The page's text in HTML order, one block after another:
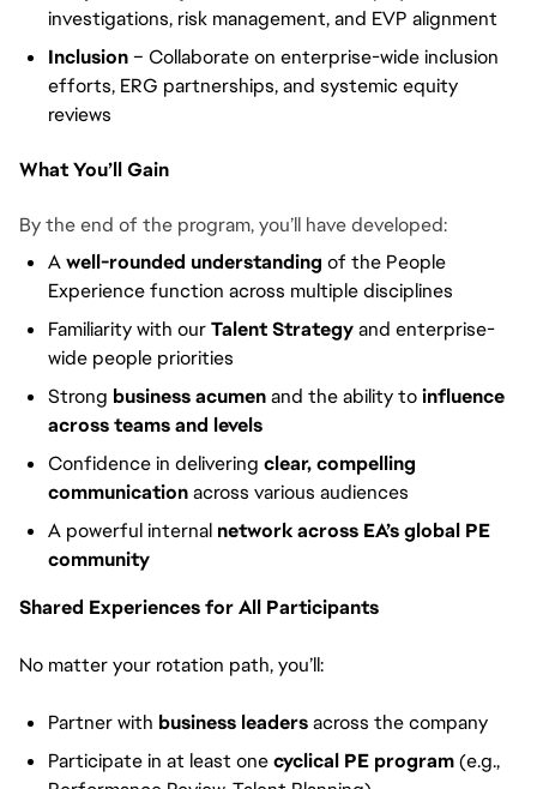
investigations, risk management, and EVP alignment
Inclusion– Collaborate on enterprise-wide inclusion
efforts, ERG partnerships, and systemic equity
reviews
What You’ll Gain
By the end of the program, you’ll have developed:
Awell-rounded understanding of the People
Experience function across multiple disciplines
Familiarity with ourTalent Strategyand enterprise-
wide people priorities
Strong business acumenand the ability toinfluence
across teams and levels
Confidence in delivering clear, compelling
communicationacross various audiences
A powerful internal network across EA’s global PE
community
Shared Experiences for All Participants
No matter your rotation path, you’ll:
Partner with business leadersacross the company
Participate in at least onecyclical PE program(e.g.,